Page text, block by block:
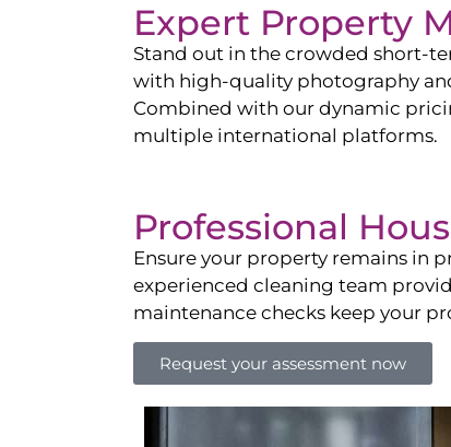
Expert Property
Stand out in the crowded short-
with high-quality photography
Combined with our dynamic
multiple international platforms.
Professional
Ensure your property remains in
experienced cleaning team
maintenance checks keep your
Request your assessment now